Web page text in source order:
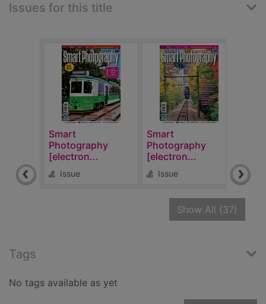
Issues for this title
Smart
Photography
[electron...
Issue
Smart
Photography
[electron...
Issue
Show All (37)
Tags
No tags available as yet